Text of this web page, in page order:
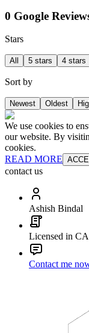
0 Google
Stars
All 5 stars 4 stars
Sort by
Newest Oldest
We use cookies to
our website. By
cookies.
READ MORE
contact us
Ashish Bindal
Licensed in
Contact me